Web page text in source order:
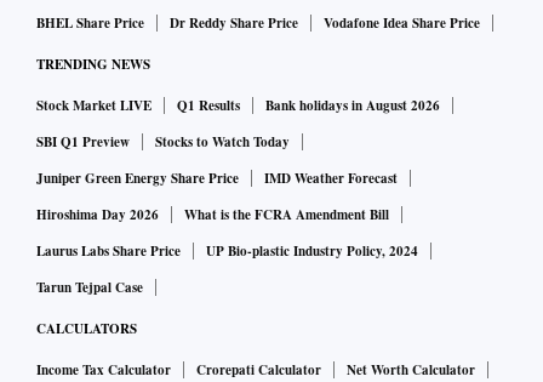
BHEL Share Price
Dr Reddy Share Price Vodafone Idea Share Price
TRENDING NEWS
Stock Market LIVE Q1 Results
Bank holidays in August 2026
SBI Q1 Preview
Stocks to Watch Today
Juniper Green Energy Share Price
IMD Weather Forecast
Hiroshima Day 2026
What is the FCRA Amendment Bill
Laurus Labs Share Price
UP Bio-plastic Industry Policy, 2024
Tarun Tejpal Case
CALCULATORS
Income Tax Calculator Crorepati Calculator
Net Worth Calculator